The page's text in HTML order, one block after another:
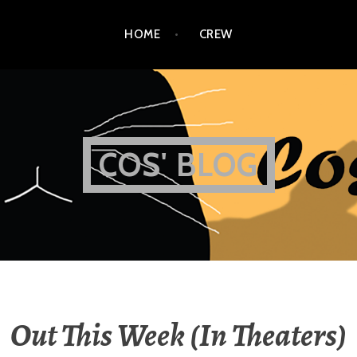
HOME CREW
COS' BLOG
Out This Week (In Theaters)